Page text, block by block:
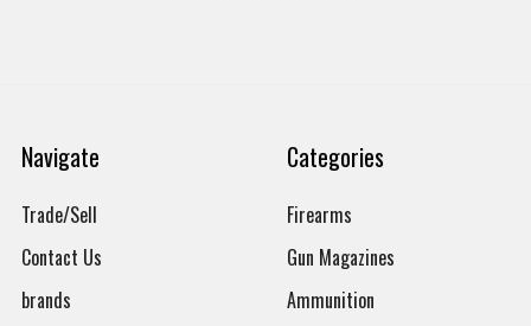
Navigate
Trade/Sell
Contact Us
brands
Categories
Firearms
Gun Magazines
Ammunition